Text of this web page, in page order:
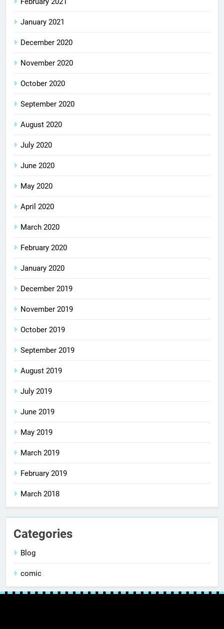
January 2021
December 2020
November 2020
October 2020
September 2020
August 2020
July 2020
June 2020
May 2020
April 2020
March 2020
February 2020
January 2020
December 2019
November 2019
October 2019
September 2019
August 2019
July 2019
June 2019
May 2019
March 2019
February 2019
March 2018
Categories
Blog
comic